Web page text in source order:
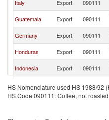
Italy Export 090111
Guatemala Export 090111
Germany Export 090111
Honduras Export 090111
Indonesia Export 090111
Belgium Export 090111
Turkey Export 090111
HS Nomenclature used HS 1988/92
HS Code 090111: Coffee, not